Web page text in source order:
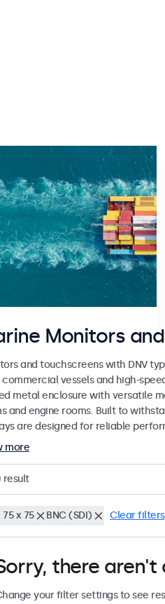
Monitors
and touchscreens with DNV
vessels and high-
metal enclosure with versatile
and engine rooms. Built to
are designed for reliable
more
result
75 x 75 BNC (SDI) Clear filters
there
your filter settings to see